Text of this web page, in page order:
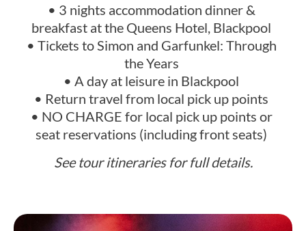
• 3 nights accommodation dinner &
breakfast at the Queens Hotel, Blackpool
• Tickets to Simon and Garfunkel: Through
the Years
• A day at leisure in Blackpool
• Return travel from local pick up points
• NO CHARGE for local pick up points or
seat reservations (including front seats)
See tour itineraries for full details.